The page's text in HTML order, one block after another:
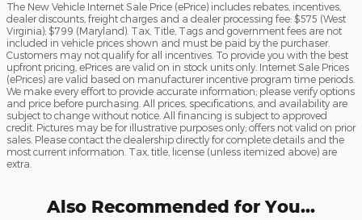
The New Vehicle Internet Sale Price (ePrice) includes rebates, incentives,
dealer discounts, freight charges and a dealer processing fee: $575 (West
Virginia); $799 (Maryland). Tax, Title, Tags and government fees are not
included in vehicle prices shown and must be paid by the purchaser.
Customers may not qualify for all incentives. To provide you with the best
upfront pricing, ePrices are valid on in stock units only. Internet Sale Prices
(ePrices) are valid based on manufacturer incentive program time periods.
We make every effort to provide accurate information; please verify options
and price before purchasing. All prices, specifications, and availability are
subject to change without notice. All financing is subject to approved
credit. Pictures may be for illustrative purposes only; offers not valid on prior
sales. Please contact the dealership directly for complete details and the
most current information. Tax, title, license (unless itemized above) are
extra.
Also Recommended for You...